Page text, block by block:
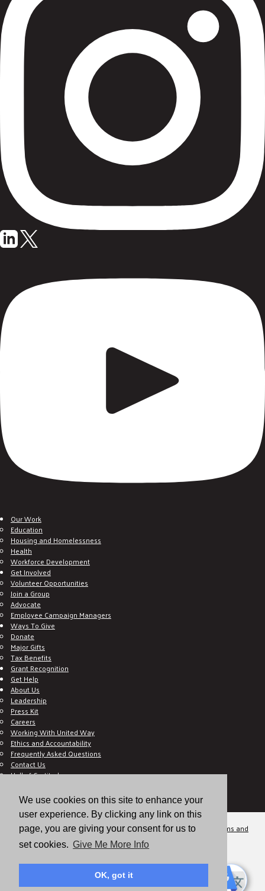
We use cookies on this site to enhance your
user experience. By clicking any link on this
page, you are giving your consent for us to
set cookies. Give Me More Info
OK, got it
Our Work
Education
Housing and Homelessness
Health
Workforce Development
Get Involved
Volunteer Opportunities
Join a Group
Advocate
Employee Campaign Managers
Ways To Give
Donate
Major Gifts
Tax Benefits
Grant Recognition
Get Help
About Us
Leadership
Press Kit
Careers
Working With United Way
Ethics and Accountability
Frequently Asked Questions
Contact Us
Hall of Gratitude
E C-Impact Volunteer
E C-Impact Agency
© 2026
Valley of the Sun United Way, a 501(c)(3) tax-exempt organization.
Terms and
Conditions
Disclaimer Privacy Policy